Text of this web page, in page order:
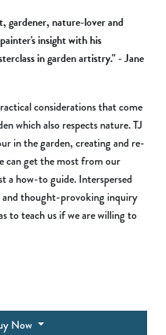
gardener, nature-lover and
insight with his
in garden artistry." - Jane
considerations that come
which also respects nature. TJ
in the garden, creating and re-
can get the most from our
a how-to guide. Interspersed
and thought-provoking inquiry
to teach us if we are willing to
Now